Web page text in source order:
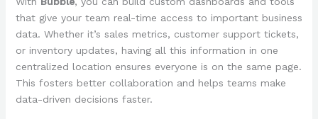
that give your team real-time access to important business
data. Whether it’s sales metrics, customer support tickets,
or inventory updates, having all this information in one
centralized location ensures everyone is on the same page.
This fosters better collaboration and helps teams make
data-driven decisions faster.